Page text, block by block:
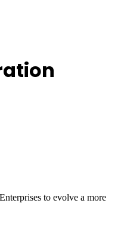
to evolve a more